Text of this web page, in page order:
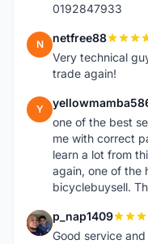
0192847933
N netfree88
Very technical
trade again!
Y
one of the best
me with correct
learn a lot from
again, one of the
bicyclebuysell.
P p_nap1409
Good service